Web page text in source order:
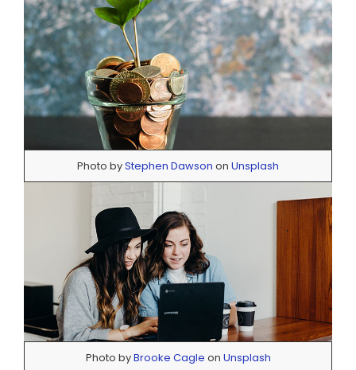
Photo byStephen Dawson on Unsplash
Photo byBrooke Cagle on Unsplash